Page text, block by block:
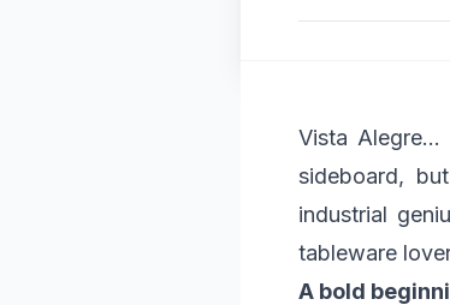
Vista
sideboard,
industrial
tableware
A bold